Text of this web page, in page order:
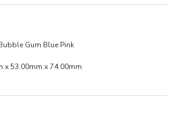
Gum Blue Pink
x 53.00mm x 74.00mm